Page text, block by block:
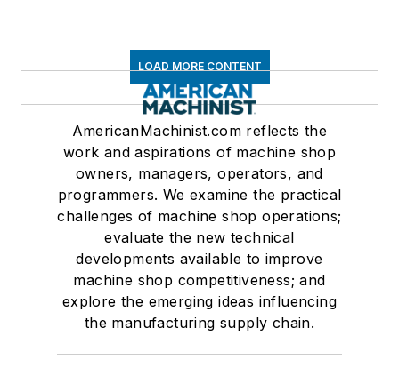
LOAD MORE CONTENT
AmericanMachinist.com reflects the
work and aspirations of machine shop
owners, managers, operators, and
programmers. We examine the practical
challenges of machine shop operations;
evaluate the new technical
developments available to improve
machine shop competitiveness; and
explore the emerging ideas influencing
the manufacturing supply chain.